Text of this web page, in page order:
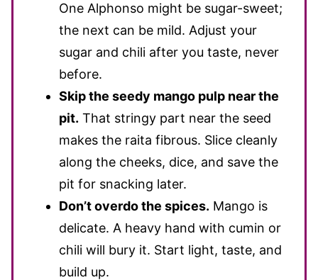
One Alphonso might be sugar-sweet;
the next can be mild. Adjust your
sugar and chili after you taste, never
before.
Skip the seedy mango pulp near the
pit. That stringy part near the seed
makes the raita fibrous. Slice cleanly
along the cheeks, dice, and save the
pit for snacking later.
Don’t overdo the spices. Mango is
delicate. A heavy hand with cumin or
chili will bury it. Start light, taste, and
build up.